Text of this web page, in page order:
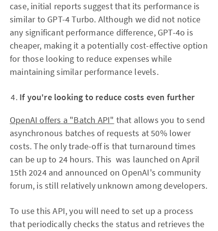
case, initial reports suggest that its performance is
similar to GPT-4 Turbo. Although we did not notice
any significant performance difference, GPT-4o is
cheaper, making it a potentially cost-effective option
for those looking to reduce expenses while
maintaining similar performance levels.
If you're looking to reduce costs even further
OpenAI offers a "Batch API" that allows you to send
asynchronous batches of requests at 50% lower
costs. The only trade-off is that turnaround times
can be up to 24 hours. This was launched on April
15th 2024 and announced on OpenAI's community
forum, is still relatively unknown among developers.
To use this API, you will need to set up a process
that periodically checks the status and retrieves the